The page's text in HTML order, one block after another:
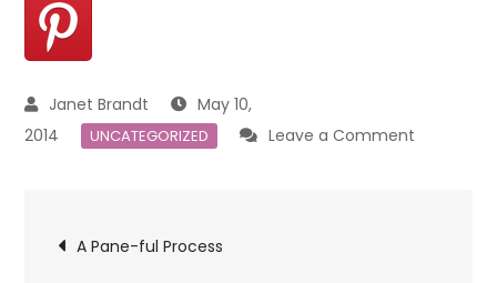
May 10,
2014
UNCATEGORIZED Leave a Comment
Post
A Pane-ful Process